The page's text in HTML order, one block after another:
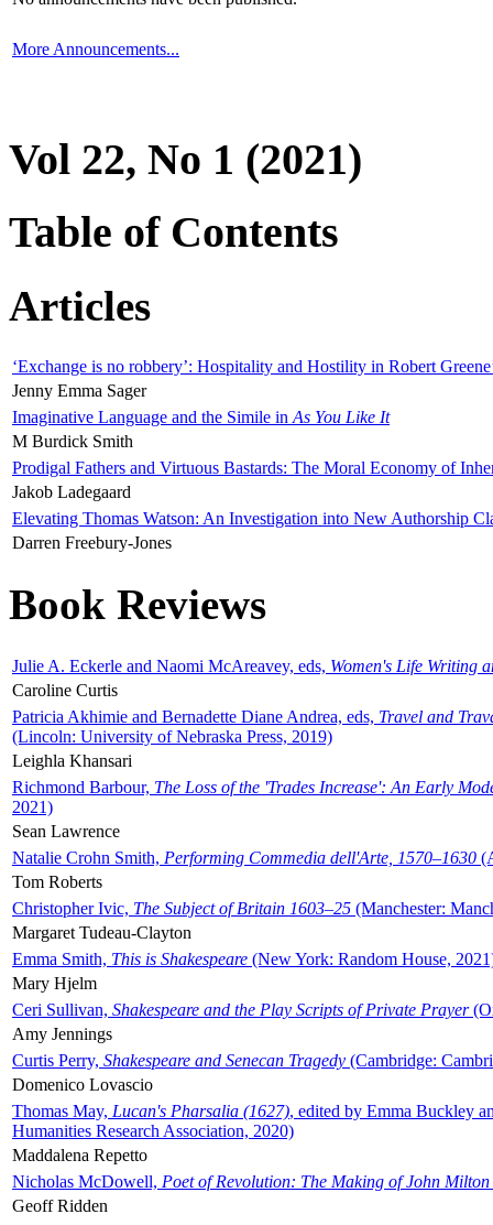
More Announcements...
Vol 22, No 1 (2021)
Table of Contents
Articles
‘Exchange is no robbery’: Hospitality and Hostility in Robert
Jenny Emma Sager
Imaginative Language and the Simile in As You Like It
M Burdick Smith
Prodigal Fathers and Virtuous Bastards: The Moral Economy of
Jakob Ladegaard
Elevating Thomas Watson: An Investigation into New Authorship
Darren Freebury-Jones
Book Reviews
Julie A. Eckerle and Naomi McAreavey, eds, Women's Life Writing
Caroline Curtis
Patricia Akhimie and Bernadette Diane Andrea, eds, Travel and
(Lincoln: University of Nebraska Press, 2019)
Leighla Khansari
Richmond Barbour, The Loss of the 'Trades Increase': An Early
2021)
Sean Lawrence
Natalie Crohn Smith, Performing Commedia dell'Arte, 1570–1630
Tom Roberts
Christopher Ivic, The Subject of Britain 1603–25 (Manchester:
Margaret Tudeau-Clayton
Emma Smith, This is Shakespeare (New York: Random House,
Mary Hjelm
Ceri Sullivan, Shakespeare and the Play Scripts of Private Prayer
Amy Jennings
Curtis Perry, Shakespeare and Senecan Tragedy (Cambridge:
Domenico Lovascio
Thomas May, Lucan's Pharsalia (1627), edited by Emma Buckley
Humanities Research Association, 2020)
Maddalena Repetto
Nicholas McDowell, Poet of Revolution: The Making of John Milton
Geoff Ridden